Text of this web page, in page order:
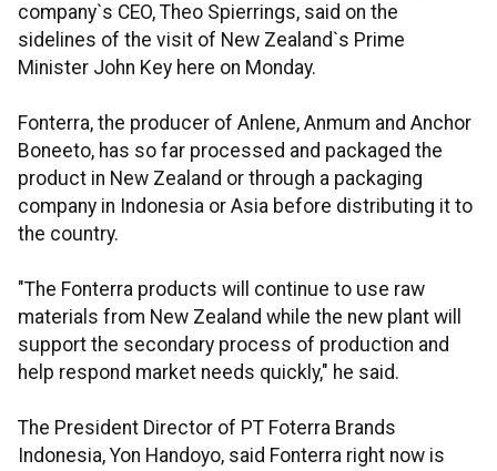
company`s CEO, Theo Spierrings, said on the
sidelines of the visit of New Zealand`s Prime
Minister John Key here on Monday.
Fonterra, the producer of Anlene, Anmum and Anchor
Boneeto, has so far processed and packaged the
product in New Zealand or through a packaging
company in Indonesia or Asia before distributing it to
the country.
"The Fonterra products will continue to use raw
materials from New Zealand while the new plant will
support the secondary process of production and
help respond market needs quickly," he said.
The President Director of PT Foterra Brands
Indonesia, Yon Handoyo, said Fonterra right now is